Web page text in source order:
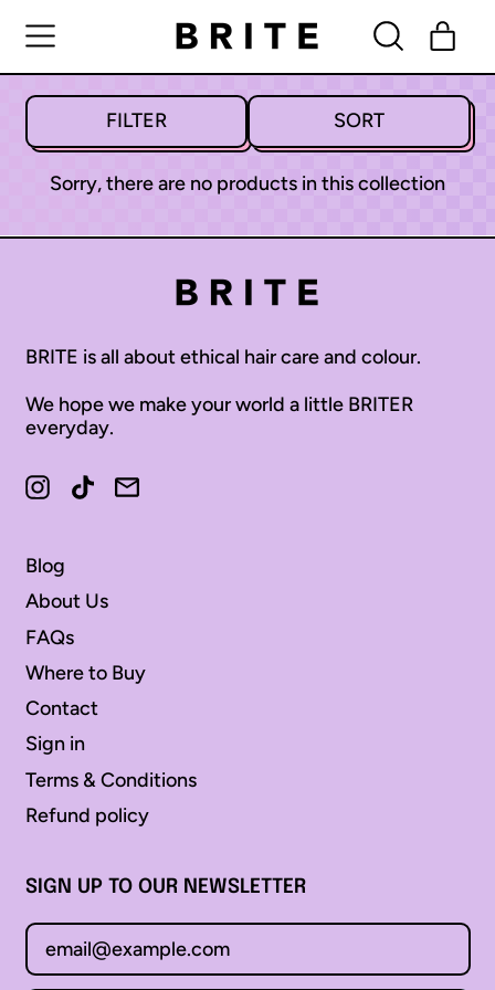
MENU
SEARCH
OUR
SITE
FILTER SORT
Sorry, there are no products in this collection
BRITE is all about ethical hair care and colour.
We hope we make your world a little BRITER
everyday.
Instagram
TikTokEmail
Blog
About Us
FAQs
Where to Buy
Contact
Sign in
Terms & Conditions
Refund policy
SIGN UP TO OUR NEWSLETTER
Email Address
Åland Islands (EUR €)
Andorra (EUR €)
Anguilla (XCD $)
Antigua & Barbuda
Armenia (AMD դր.)
Australia (AUD $)
Austria (EUR €)
Azerbaijan (AZN ₼)